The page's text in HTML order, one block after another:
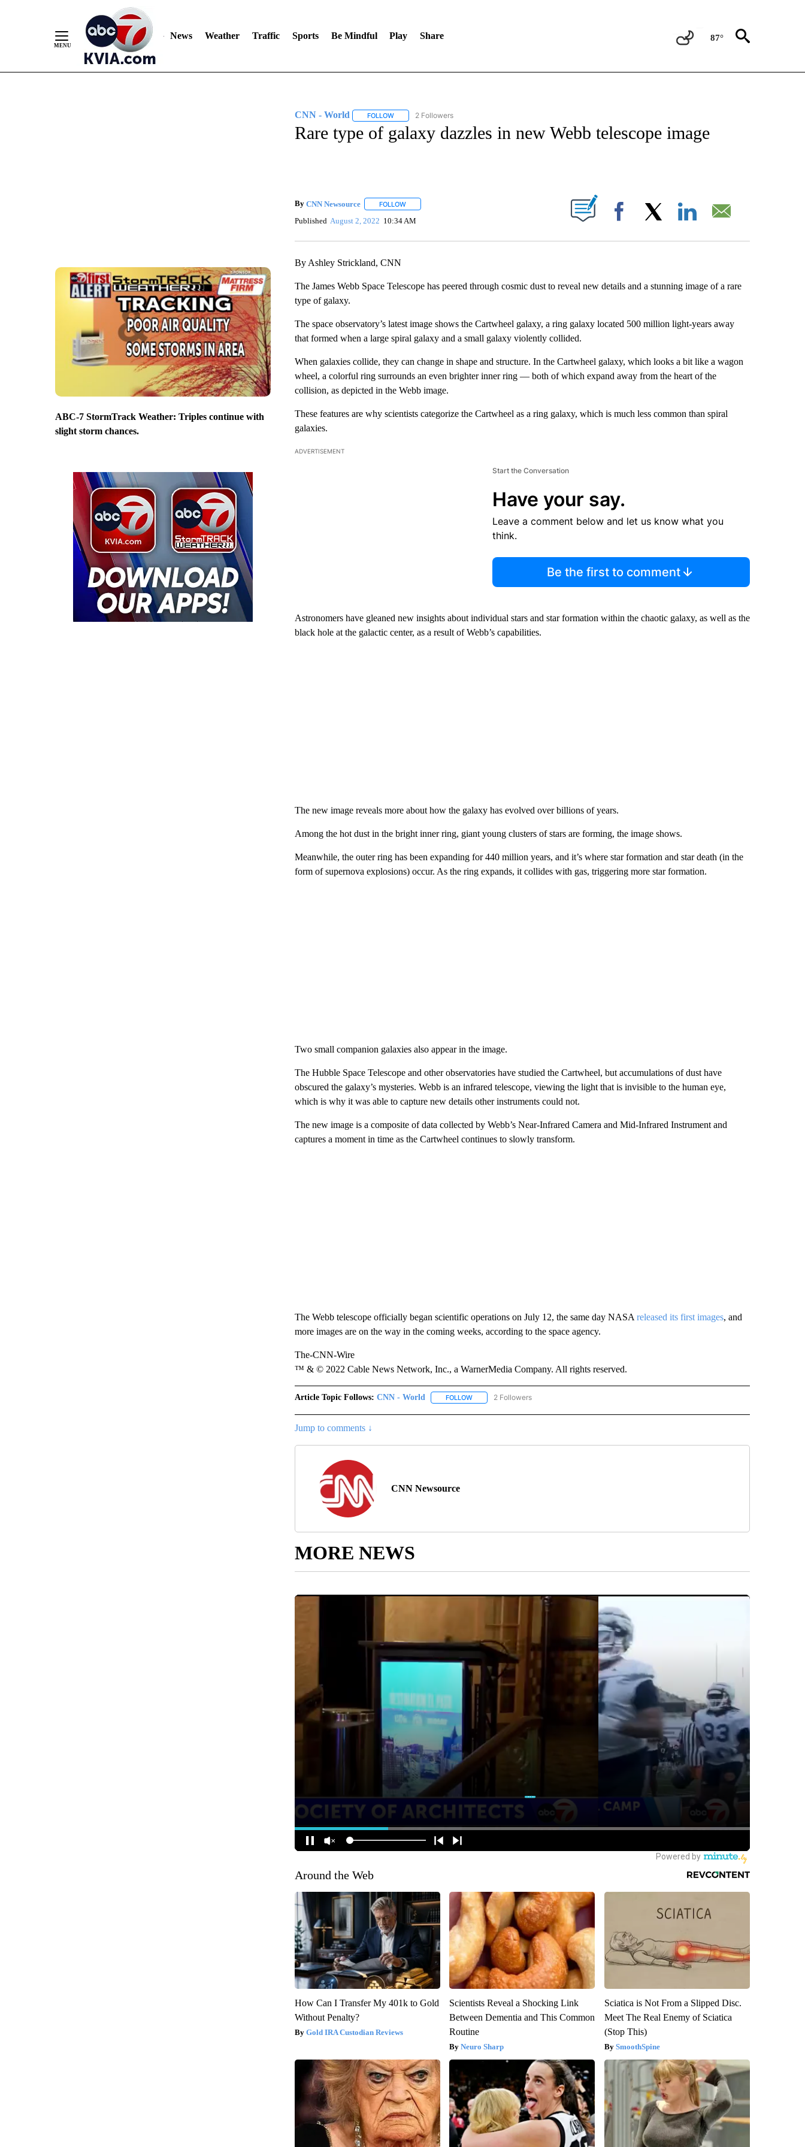
News Weather Traffic Sports Be Mindful Play Share 87°
ABC-7 StormTrack Weather: Triples continue with
slight storm chances.
CNN - World FOLLOWFOLLOW "CNN - WORLD" TO RECEIVE NOTIFICATIONS ABOUT NEW PAGES ON "CNN - WORLD".
2 Followers
Rare type of galaxy dazzles in new Webb telescope image
By CNN Newsource FOLLOWFOLLOW "" TO RECEIVE NOTIFICATIONS ABOUT NEW PAGES ON "".
Published August 2, 2022 10:34 AM Facebook
By Ashley Strickland, CNN
The James Webb Space Telescope has peered through cosmic dust to reveal new details and a stunning image of a rare
type of galaxy.
The space observatory’s latest image shows the Cartwheel galaxy, a ring galaxy located 500 million light-years away
that formed when a large spiral galaxy and a small galaxy violently collided.
When galaxies collide, they can change in shape and structure. In the Cartwheel galaxy, which looks a bit like a wagon
wheel, a colorful ring surrounds an even brighter inner ring — both of which expand away from the heart of the
collision, as depicted in the Webb image.
These features are why scientists categorize the Cartwheel as a ring galaxy, which is much less common than spiral
galaxies.
ADVERTISEMENT
Start the Conversation
Have your say.
Leave a comment below and let us know what you
think.
Be the first to comment
Astronomers have gleaned new insights about individual stars and star formation within the chaotic galaxy, as well as the
black hole at the galactic center, as a result of Webb’s capabilities.
The new image reveals more about how the galaxy has evolved over billions of years.
Among the hot dust in the bright inner ring, giant young clusters of stars are forming, the image shows.
Meanwhile, the outer ring has been expanding for 440 million years, and it’s where star formation and star death (in the
form of supernova explosions) occur. As the ring expands, it collides with gas, triggering more star formation.
Two small companion galaxies also appear in the image.
The Hubble Space Telescope and other observatories have studied the Cartwheel, but accumulations of dust have
obscured the galaxy’s mysteries. Webb is an infrared telescope, viewing the light that is invisible to the human eye,
which is why it was able to capture new details other instruments could not.
The new image is a composite of data collected by Webb’s Near-Infrared Camera and Mid-Infrared Instrument and
captures a moment in time as the Cartwheel continues to slowly transform.
The Webb telescope officially began scientific operations on July 12, the same day NASA released its first images, and
more images are on the way in the coming weeks, according to the space agency.
The-CNN-Wire
™ & © 2022 Cable News Network, Inc., a WarnerMedia Company. All rights reserved.
Article Topic Follows: CNN - World FOLLOWFOLLOW "CNN - WORLD" TO RECEIVE NOTIFICATIONS ABOUT NEW PAGES ON "CNN - WORLD".
2 Followers
Jump to comments ↓
CNN Newsource
MORE NEWS
Around the Web
How Can I Transfer My 401k to Gold
Without Penalty?
Gold IRA Custodian Reviews
Scientists Reveal a Shocking Link
Between Dementia and This Common
Routine
Neuro Sharp
Sciatica is Not From a Slipped Disc.
Meet The Real Enemy of Sciatica
(Stop This)
SmoothSpine